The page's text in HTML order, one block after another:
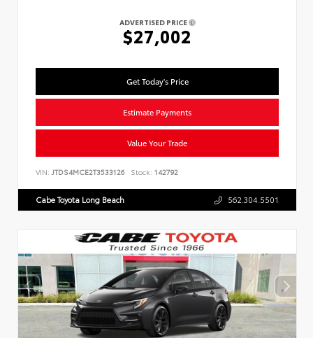
ADVERTISED PRICE
$27,002
Get Today's Price
Estimate Payments
Value Your Trade
VIN: JTDS4MCE2T3533126 Stock: 142792
Cabe Toyota Long Beach 562.304.5501